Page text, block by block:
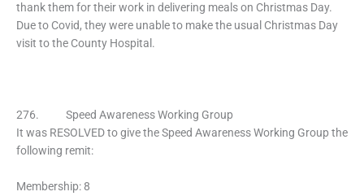
thank them for their work in delivering meals on Christmas Day.
Due to Covid, they were unable to make the usual Christmas Day
visit to the County Hospital.
276. Speed Awareness Working Group
It was RESOLVED to give the Speed Awareness Working Group the
following remit:
Membership: 8